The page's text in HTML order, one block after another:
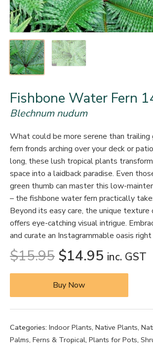
Fishbone Water Fern
Blechnum nudum
What could be more serene than trailing
fern fronds arching over your deck or
long, these lush tropical plants
space into a laidback paradise. Even
green thumb can master this low-
– the fishbone water fern practically
Beyond its easy care, the unique texture
offers eye-catching visual intrigue.
and curate an Instagrammable oasis
$15.95 $14.95 inc. GST
Buy Now
Categories: Indoor Plants, Native Plants,
Palms, Ferns & Tropical, Plants for Pots,